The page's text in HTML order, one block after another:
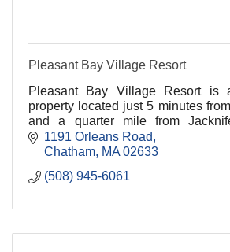
Pleasant Bay Village Resort
Pleasant Bay Village Resort is
property located just 5 minutes
and a quarter mile from
buildings set among gardens offer a
1191 Orleans Road
Chatham MA 02633
(508) 945-6061